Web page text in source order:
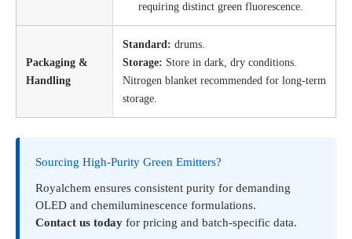
requiring distinct green fluorescence.
Packaging &
Handling
Standard: drums.
Storage: Store in dark, dry conditions.
Nitrogen blanket recommended for long-term
storage.
Sourcing High-Purity Green Emitters?
Royalchem ensures consistent purity for demanding
OLED and chemiluminescence formulations.
Contact us today for pricing and batch-specific data.